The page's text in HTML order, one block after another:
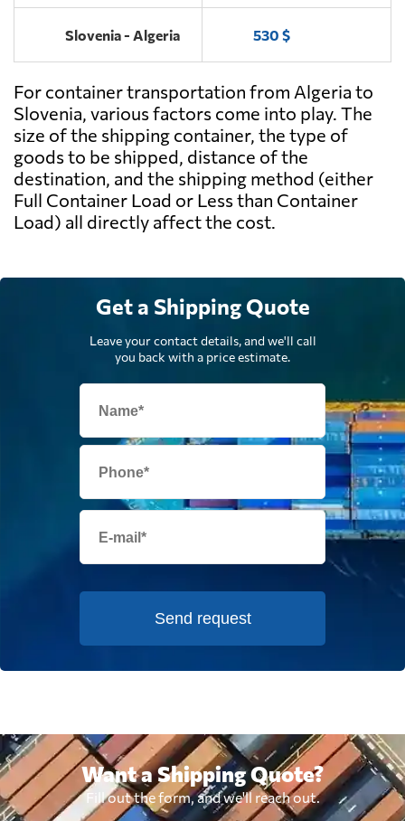
Slovenia - Algeria 530 $
For container transportation from Algeria to
Slovenia, various factors come into play. The
size of the shipping container, the type of
goods to be shipped, distance of the
destination, and the shipping method (either
Full Container Load or Less than Container
Load) all directly affect the cost.
Get a Shipping Quote
Leave your contact details, and we'll call
you back with a price estimate.
Send request
Want a Shipping Quote?
Fill out the form, and we'll reach out.